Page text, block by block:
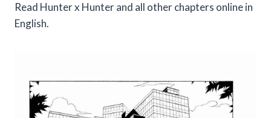
Read Hunter x Hunter and all other chapters online in
English.